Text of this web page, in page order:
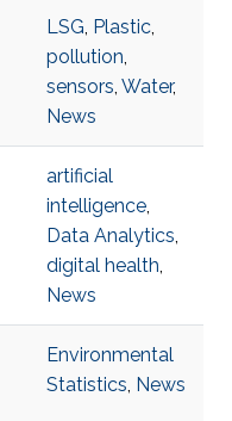
LSG, Plastic,
pollution,
sensors, Water,
News
artificial
intelligence,
Data Analytics,
digital health,
News
Environmental
Statistics, News